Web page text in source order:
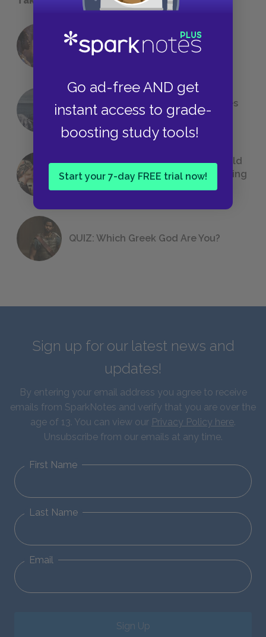
Go ad-free AND get
instant access to grade-
boosting study tools!
Start your 7-day FREE trial now!
18 of the Most Brilliant Lines of
Foreshadowing in Literature
The 7 Most Messed-Up Short Stories
We All Had to Read in School
23 Rejected Titles F. Scott Fitzgerald
(Probably) Considered Before Settling
QUIZ: Which Greek God Are You?
Sign up for our latest news and
updates!
By entering your email address you agree to receive
emails from SparkNotes and verify that you are over the
age of 13. You can view our Privacy Policy here.
Unsubscribe from our emails at any time.
First Name
Last Name
Email
Sign Up